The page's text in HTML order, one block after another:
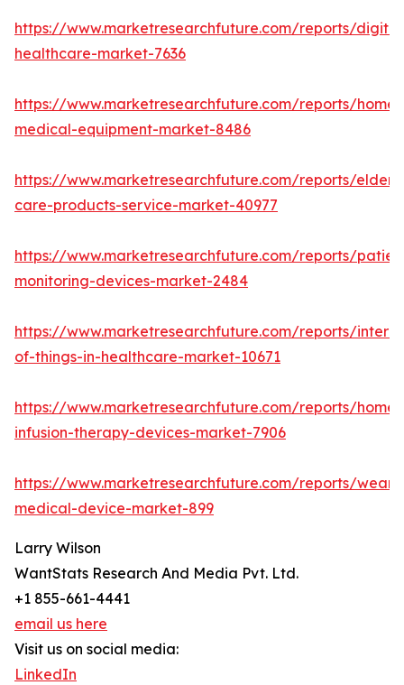
https://www.marketresearchfuture.com/reports/
healthcare-market-7636
https://www.marketresearchfuture.com/reports/home-
medical-equipment-market-8486
https://www.marketresearchfuture.com/reports/
care-products-service-market-40977
https://www.marketresearchfuture.com/reports/
monitoring-devices-market-2484
https://www.marketresearchfuture.com/reports/
of-things-in-healthcare-market-10671
https://www.marketresearchfuture.com/reports/home-
infusion-therapy-devices-market-7906
https://www.marketresearchfuture.com/reports/
medical-device-market-899
Larry Wilson
WantStats Research And Media Pvt. Ltd.
+1 855-661-4441
email us here
Visit us on social media:
LinkedIn